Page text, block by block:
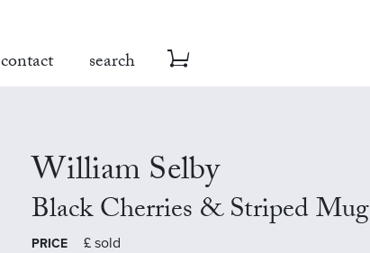
contact search
William Selby
Black Cherries & Striped Mug
PRICE £ sold